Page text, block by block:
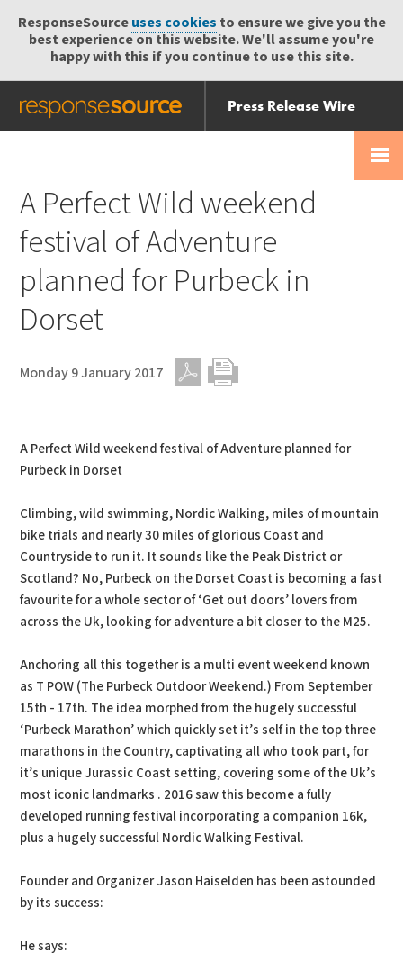
ResponseSourceuses cookies to ensure we give you the
best experience on this website. We'll assume you're
happy with this if you continue to use this site.
Press Release Wire
Send
Help Centre
A Perfect Wild weekend
festival of Adventure
planned for Purbeck in
Dorset
Monday 9 January 2017
A Perfect Wild weekend festival of Adventure planned for
Purbeck in Dorset
Climbing, wild swimming, Nordic Walking, miles of mountain
bike trials and nearly 30 miles of glorious Coast and
Countryside to run it. It sounds like the Peak District or
Scotland? No, Purbeck on the Dorset Coast is becoming a fast
favourite for a whole sector of ‘Get out doors’ lovers from
across the Uk, looking for adventure a bit closer to the M25.
Anchoring all this together is a multi event weekend known
as T POW (The Purbeck Outdoor Weekend.) From September
15th - 17th. The idea morphed from the hugely successful
‘Purbeck Marathon’ which quickly set it’s self in the top three
marathons in the Country, captivating all who took part, for
it’s unique Jurassic Coast setting, covering some of the Uk’s
most iconic landmarks . 2016 saw this become a fully
developed running festival incorporating a companion 16k,
plus a hugely successful Nordic Walking Festival.
Founder and Organizer Jason Haiselden has been astounded
by its success:
He says: